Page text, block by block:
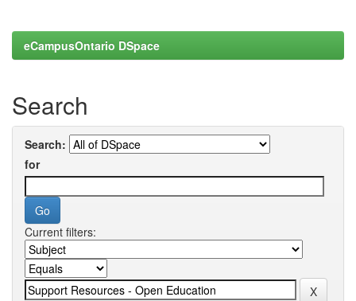
eCampusOntario DSpace
Search
Search:
for
Current filters: